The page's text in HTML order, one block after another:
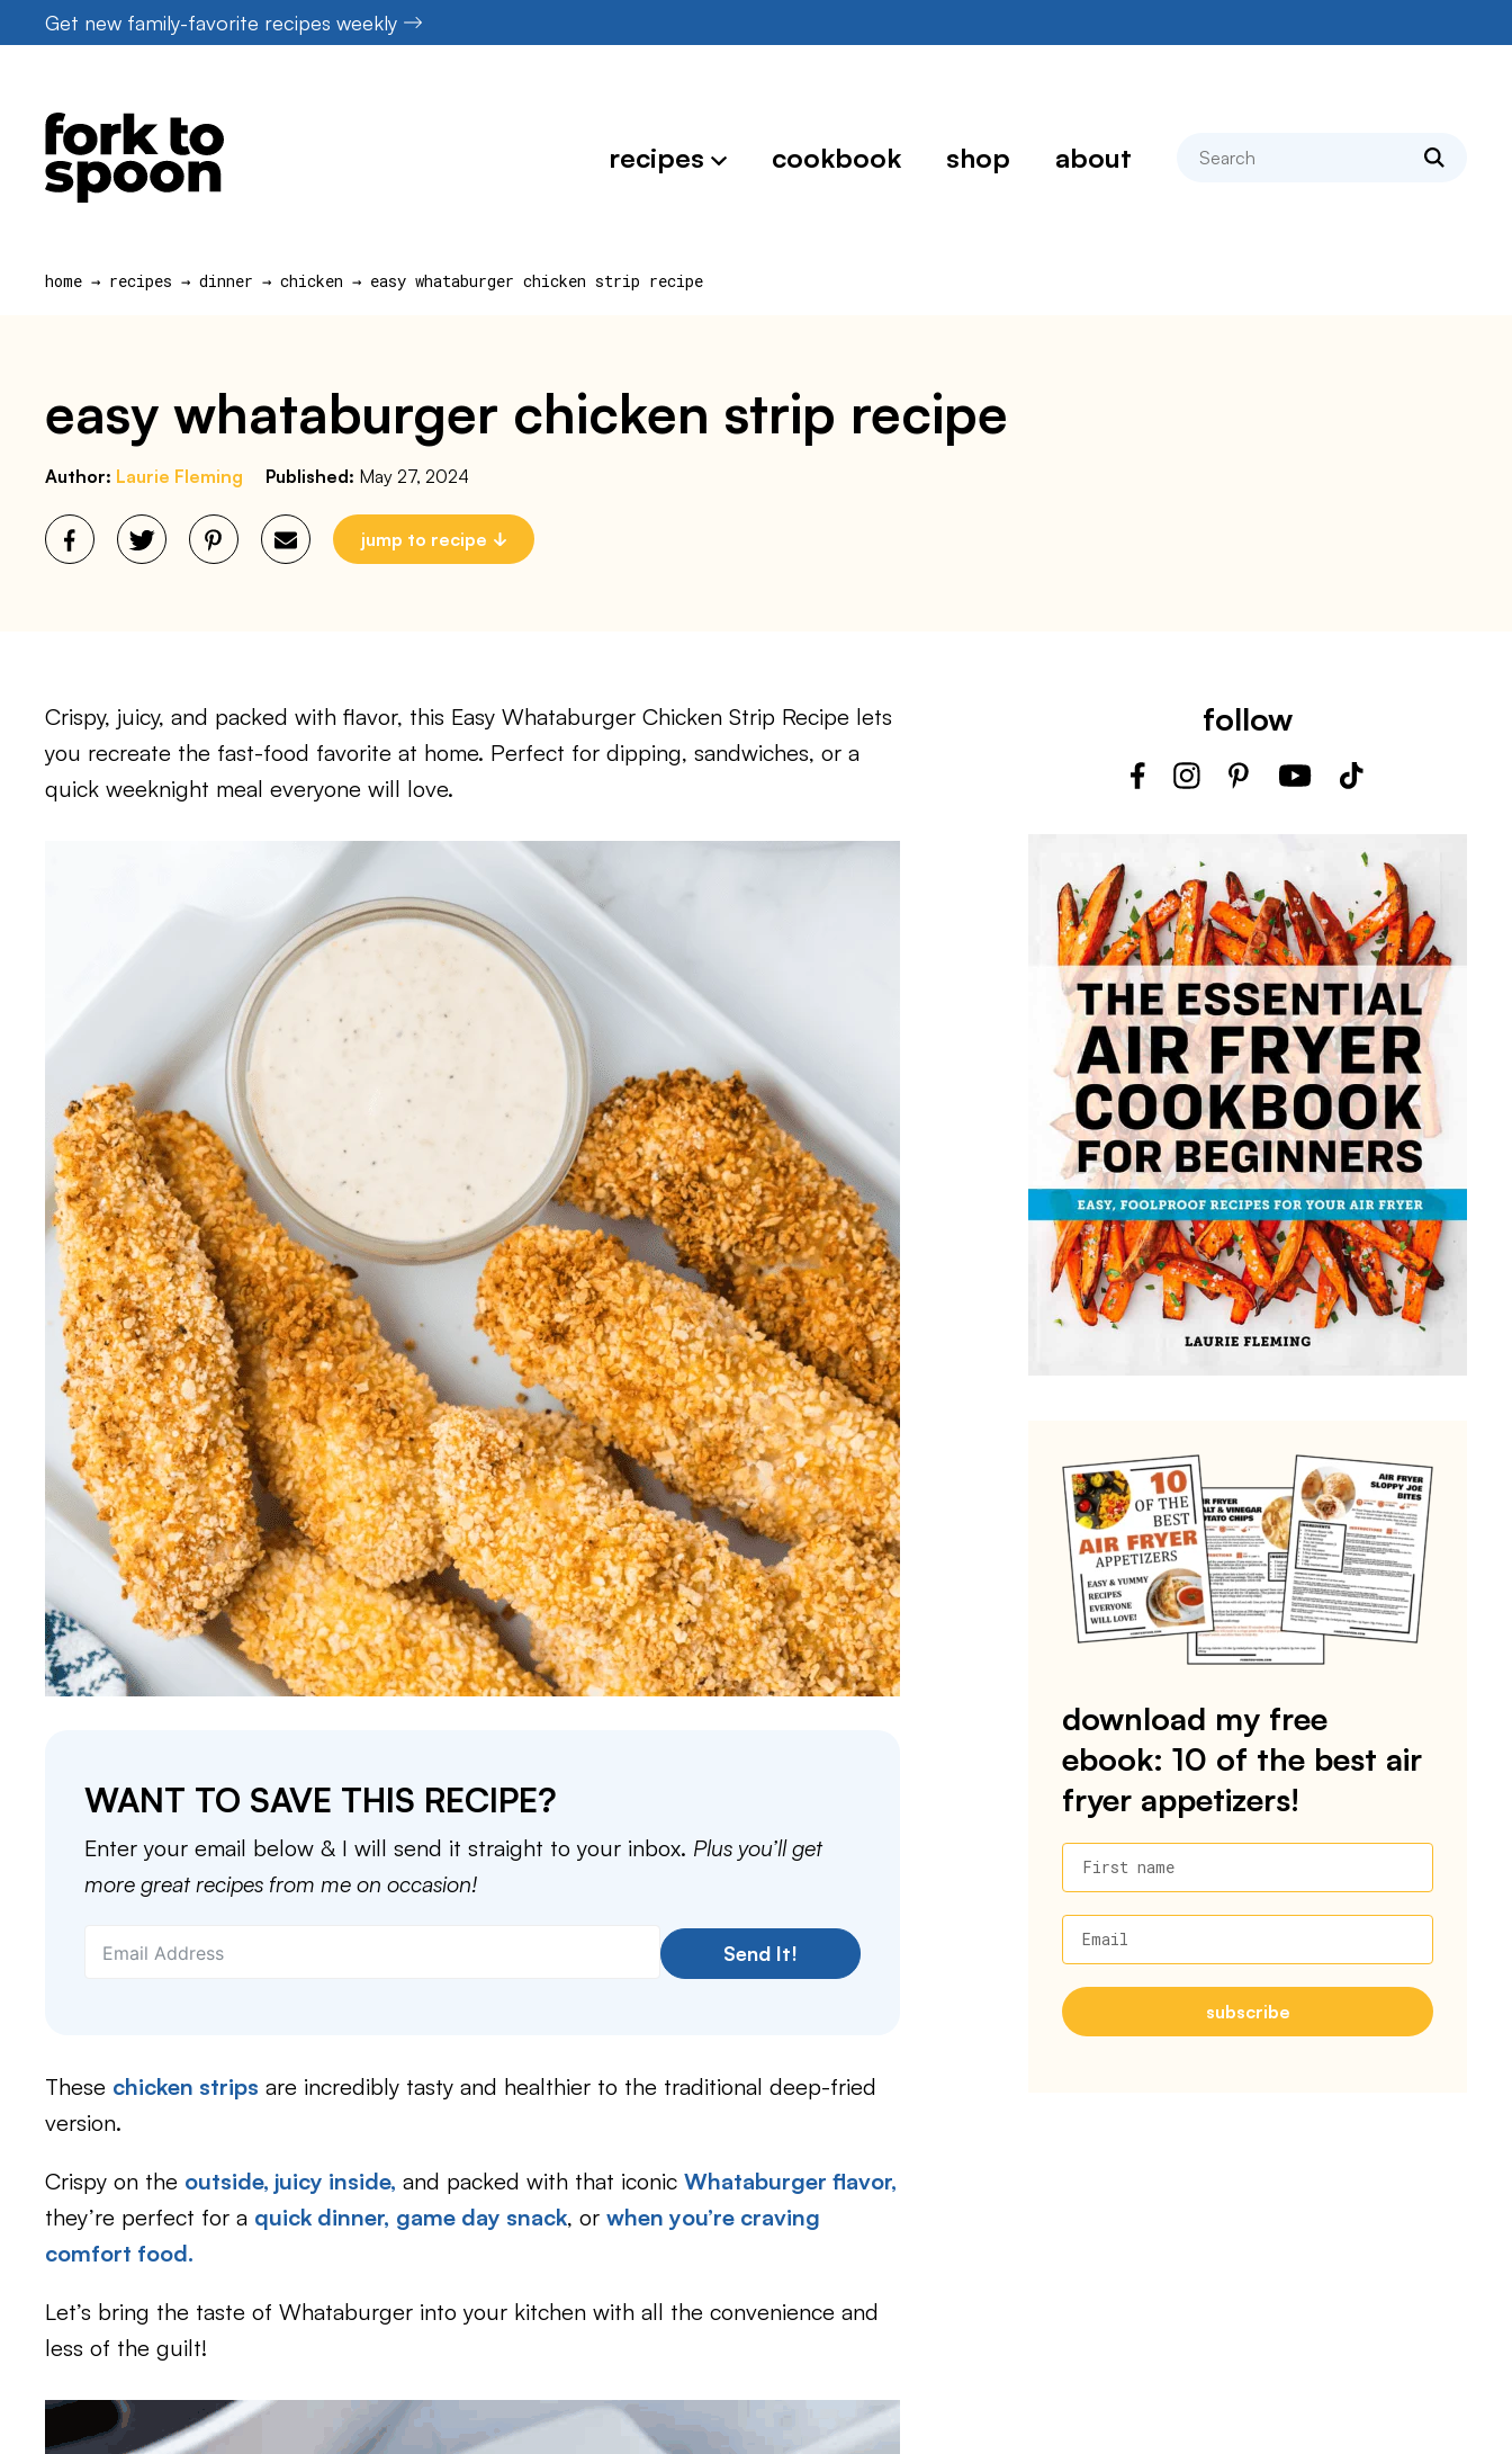
to
Get new family-favorite recipes weekly
recipes cookbook shop about search
home → recipes → dinner → chicken → easy whataburger chicken strip recipe
easy whataburger chicken strip recipe
Author: Laurie Fleming Published: May 27, 2024
jump to recipe
Crispy, juicy, and packed with flavor, this Easy Whataburger Chicken Strip Recipe lets
you recreate the fast-food favorite at home. Perfect for dipping, sandwiches, or a
quick weeknight meal everyone will love.
WANT TO SAVE THIS RECIPE?
Enter your email below & I will send it straight to your inbox. Plus you’ll get
more great recipes from me on occasion!
Send It!
These chicken strips are incredibly tasty and healthier to the traditional deep-fried
version.
Crispy on the outside, juicy inside, and packed with that iconic Whataburger flavor,
they’re perfect for a quick dinner, game day snack, or when you’re craving
comfort food.
Let’s bring the taste of Whataburger into your kitchen with all the convenience and
less of the guilt!
follow
download my free
ebook: 10 of the best air
fryer appetizers!
First name
Email
subscribe